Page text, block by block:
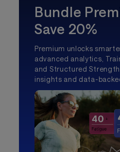
Bundle
Save 20%
Premium unlocks
advanced analytics,
and Structured
insights and data-